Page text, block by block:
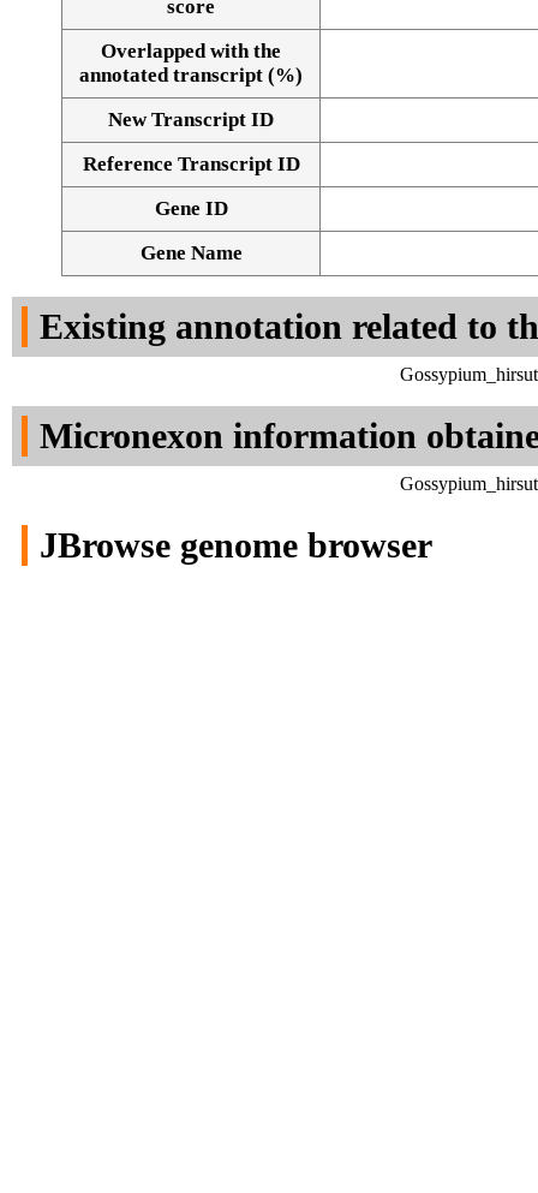
Alignment of exons
score
Overlapped with the
annotated transcript (%)
New Transcript ID
Reference Transcript ID
Gene ID
Gene Name
Existing annotation related to
Micronexon information
JBrowse genome browser